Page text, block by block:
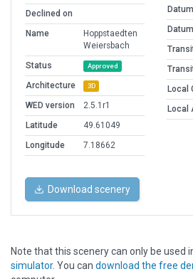
Declined on
Name
Hoppstaedten
Weiersbach
Status
Approved
Architecture 3D
WED version
2.5.1r1
Latitude
49.61049
Longitude
7.18662
Local
Local
Download scenery
Note that this scenery can only be used
simulator. You can download the free